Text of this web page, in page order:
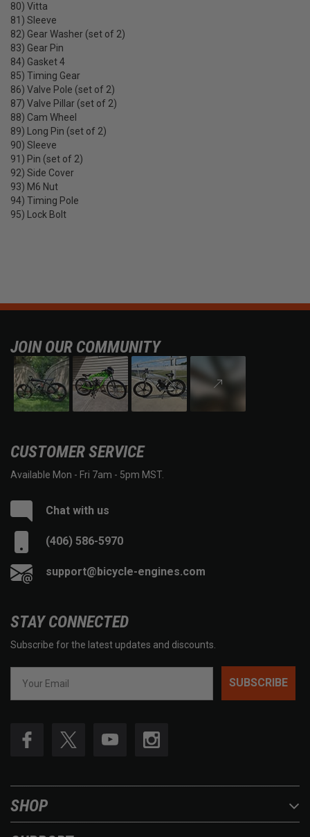
80) Vitta
81) Sleeve
82) Gear Washer (set of 2)
83) Gear Pin
84) Gasket 4
85) Timing Gear
86) Valve Pole (set of 2)
87) Valve Pillar (set of 2)
88) Cam Wheel
89) Long Pin (set of 2)
90) Sleeve
91) Pin (set of 2)
92) Side Cover
93) M6 Nut
94) Timing Pole
95) Lock Bolt
JOIN OUR COMMUNITY
CUSTOMER SERVICE
Available Mon - Fri 7am - 5pm MST.
Chat with us
(406) 586-5970
support@bicycle-engines.com
STAY CONNECTED
Subscribe for the latest updates and discounts.
SUBSCRIBE
SHOP